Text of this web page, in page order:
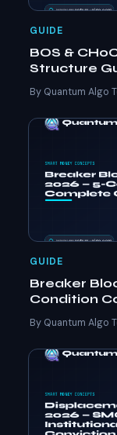
GUIDE
BOS &
Structure
By Quantum Algo
GUIDE
Breaker
Condition
By Quantum Algo